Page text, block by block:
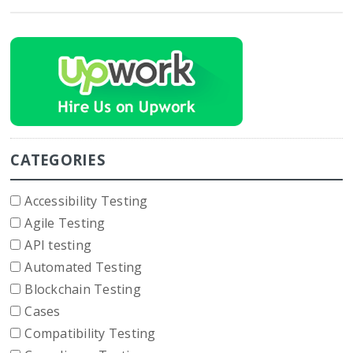
CATEGORIES
Accessibility Testing
Agile Testing
API testing
Automated Testing
Blockchain Testing
Cases
Compatibility Testing